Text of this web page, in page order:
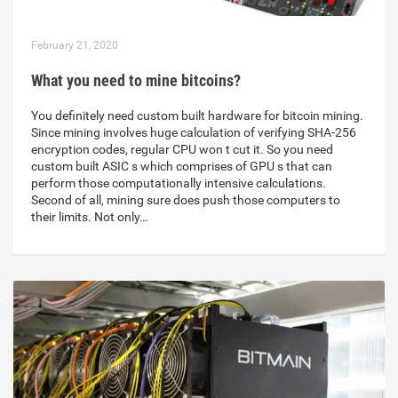
February 21, 2020
What you need to mine bitcoins?
You definitely need custom built hardware for bitcoin mining.
Since mining involves huge calculation of verifying SHA-256
encryption codes, regular CPU won t cut it. So you need
custom built ASIC s which comprises of GPU s that can
perform those computationally intensive calculations.
Second of all, mining sure does push those computers to
their limits. Not only…